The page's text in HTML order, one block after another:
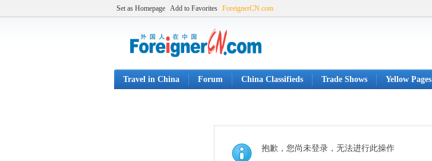
Set as Homepage Add to Favorites ForeignerCN.com
Travel in China Forum China Classifieds Trade Shows Yellow Pages
抱歉，您尚未登录，无法进行此操作